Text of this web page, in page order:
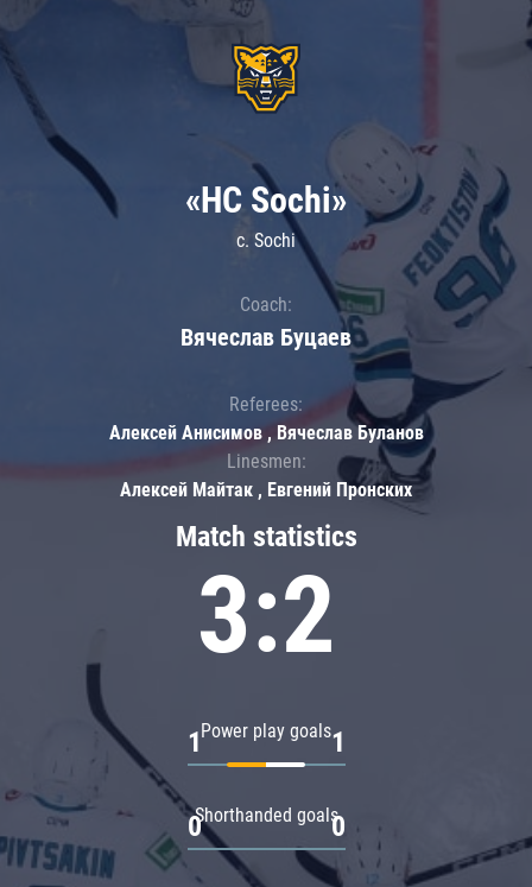
Match statistics
3:2
Power play goals
1 1
Shorthanded goals
0 0
«HC Sochi»
c. Sochi
Coach:
Вячеслав Буцаев
Referees:
Алексей Анисимов , Вячеслав Буланов
Linesmen:
Алексей Майтак , Евгений Пронских